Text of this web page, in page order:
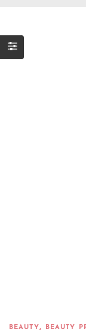
BEAUTY, BEAUTY